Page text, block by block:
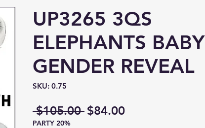
UP3265 3QS
ELEPHANTS BABY
GENDER REVEAL
SKU: 0.75
$105.00 Regular
$84.00Sale
PARTY 20%